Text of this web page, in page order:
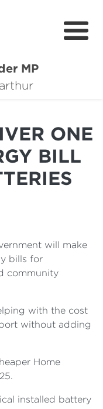
MP
ONE
BILL
will make
bills for
community
with the cost
without adding
Home
installed battery